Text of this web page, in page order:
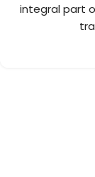
integral part